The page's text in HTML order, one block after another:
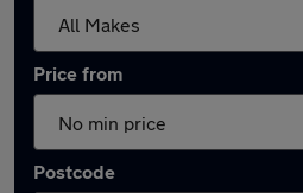
Price from
Postcode